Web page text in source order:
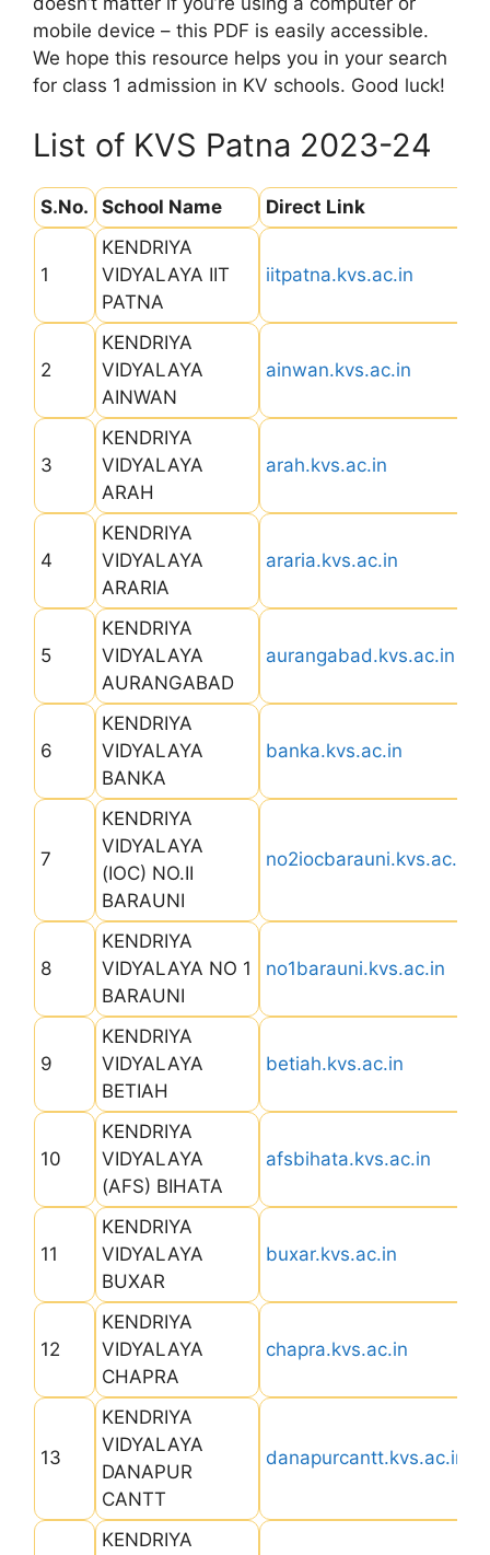
mobile device – this PDF is easily accessible.
We hope this resource helps you in your search
for class 1 admission in KV schools. Good luck!
List of KVS Patna 2023-24
S.No. School Name Direct Link
1
KENDRIYA
VIDYALAYA IIT
PATNA
iitpatna.kvs.ac.in
2
KENDRIYA
VIDYALAYA
AINWAN
ainwan.kvs.ac.in
3
KENDRIYA
VIDYALAYA
ARAH
arah.kvs.ac.in
4
KENDRIYA
VIDYALAYA
ARARIA
araria.kvs.ac.in
5
KENDRIYA
VIDYALAYA
AURANGABAD
aurangabad.kvs.ac.in
6
KENDRIYA
VIDYALAYA
BANKA
banka.kvs.ac.in
7
KENDRIYA
VIDYALAYA
(IOC) NO.II
BARAUNI
no2iocbarauni.kvs.ac.in
8
KENDRIYA
VIDYALAYA NO 1
BARAUNI
no1barauni.kvs.ac.in
9
KENDRIYA
VIDYALAYA
BETIAH
betiah.kvs.ac.in
10
KENDRIYA
VIDYALAYA
(AFS) BIHATA
afsbihata.kvs.ac.in
11
KENDRIYA
VIDYALAYA
BUXAR
buxar.kvs.ac.in
12
KENDRIYA
VIDYALAYA
CHAPRA
chapra.kvs.ac.in
13
KENDRIYA
VIDYALAYA
DANAPUR
CANTT
danapurcantt.kvs.ac.in
KENDRIYA